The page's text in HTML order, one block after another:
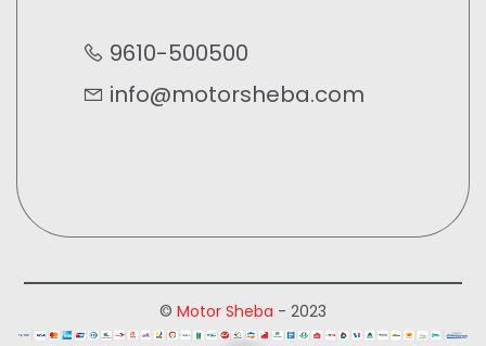
9610-500500
info@motorsheba.com
© Motor Sheba - 2023